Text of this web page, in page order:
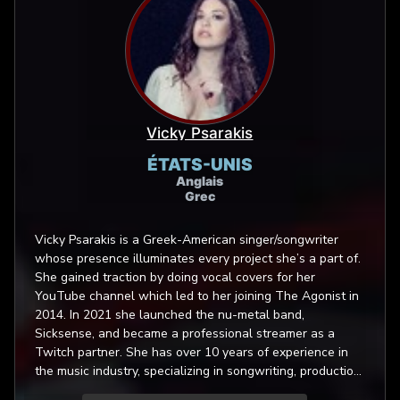
Vicky Psarakis
ÉTATS-UNIS
Anglais
Grec
Vicky Psarakis is a Greek-American singer/songwriter
whose presence illuminates every project she’s a part of.
She gained traction by doing vocal covers for her
YouTube channel which led to her joining The Agonist in
2014. In 2021 she launched the nu-metal band,
Sicksense, and became a professional streamer as a
Twitch partner. She has over 10 years of experience in
the music industry, specializing in songwriting, production
and vocal performance. Her proficiency with various vocal